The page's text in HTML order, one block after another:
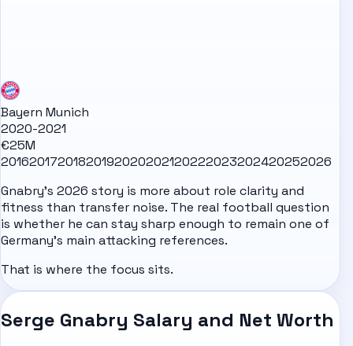
Bayern Munich
2020-2021
€25M
20162017201820192020202120222023202420252026
Gnabry's 2026 story is more about role clarity and
fitness than transfer noise. The real football question
is whether he can stay sharp enough to remain one of
Germany's main attacking references.
That is where the focus sits.
Serge Gnabry Salary and Net Worth